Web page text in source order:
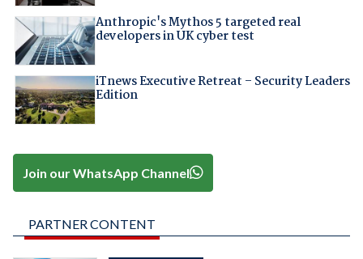
Anthropic's Mythos 5 targeted real
developers in UK cyber test
iTnews Executive Retreat – Security Leaders
Edition
Join our WhatsApp Channel
PARTNER CONTENT